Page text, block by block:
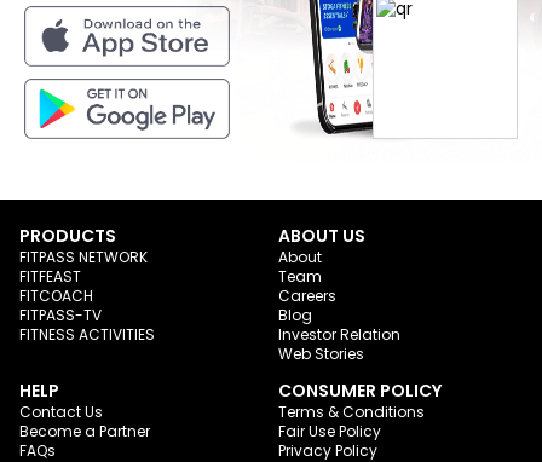
PRODUCTS
FITPASS NETWORK
FITFEAST
FITCOACH
FITPASS-TV
FITNESS ACTIVITIES
ABOUT US
About
Team
Careers
Blog
Investor Relation
Web Stories
HELP
Contact Us
Become a Partner
FAQs
CONSUMER POLICY
Terms & Conditions
Fair Use Policy
Privacy Policy